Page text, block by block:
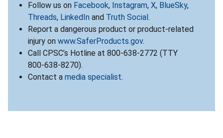
Follow us on Facebook, Instagram, X, BlueSky,
Threads, LinkedIn and Truth Social.
Report a dangerous product or product-related
injury on www.SaferProducts.gov.
Call CPSC’s Hotline at 800-638-2772 (TTY
800-638-8270).
Contact a media specialist.